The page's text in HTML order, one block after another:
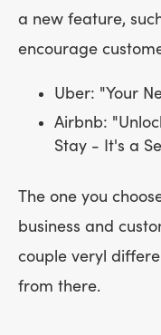
a new feature,
encourage
Uber: "Your
Airbnb:
Stay - It's a
The one you
business and
couple veryl
from there.